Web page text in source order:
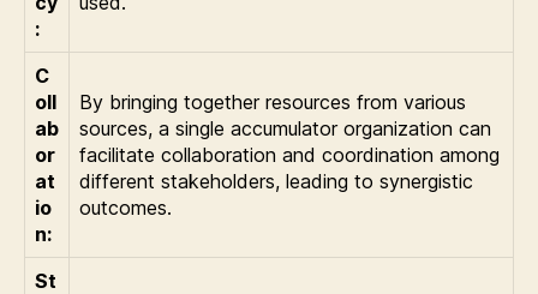
:
C
oll
ab
or
at
io
n:
By bringing together resources from various
sources, a single accumulator organization can
facilitate collaboration and coordination among
different stakeholders, leading to synergistic
outcomes.
St